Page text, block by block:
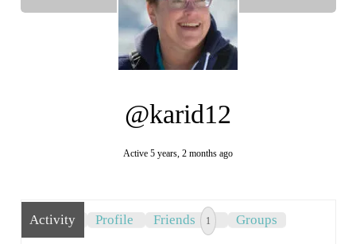
@karid12
Active 5 years, 2 months ago
Activity Profile Friends 1 Groups